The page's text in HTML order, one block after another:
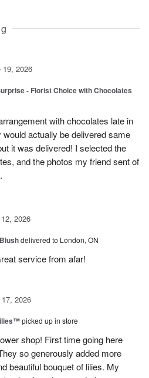
19, 2026
- Florist Choice with Chocolates
with chocolates late in
actually be delivered same
it was delivered! I selected the
and the photos my friend sent of
2026
delivered to London, ON
service from afar!
2026
picked up in store
shop! First time going here
so generously added more
beautiful bouquet of lilies. My